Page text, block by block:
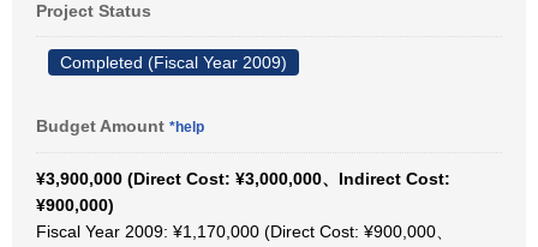
Project Status
Completed (Fiscal Year 2009)
Budget Amount *help
¥3,900,000 (Direct Cost: ¥3,000,000、Indirect Cost:
¥900,000)
Fiscal Year 2009: ¥1,170,000 (Direct Cost: ¥900,000、